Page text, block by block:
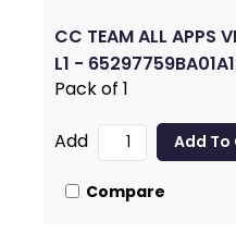
CC TEAM ALL APPS
L1 -
Pack of 1
Add
Compare